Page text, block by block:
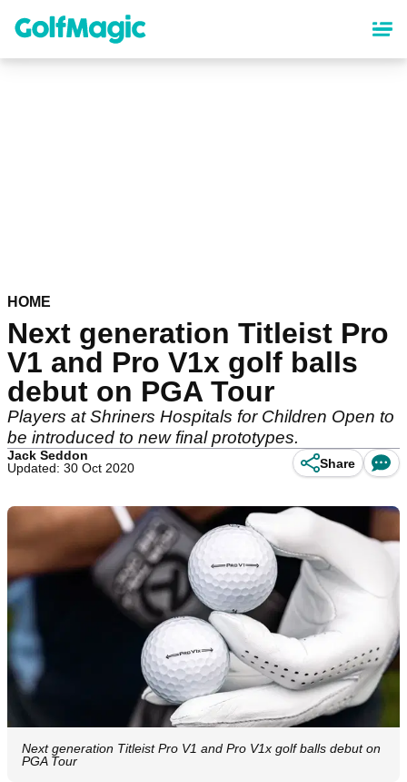
content
HOME
Next generation Titleist Pro
V1 and Pro V1x golf balls
debut on PGA Tour
Players at Shriners Hospitals for Children Open to
be introduced to new final prototypes.
Jack Seddon
Updated: 30 Oct 2020
Share
Next generation Titleist Pro V1 and Pro V1x golf balls debut on
PGA Tour